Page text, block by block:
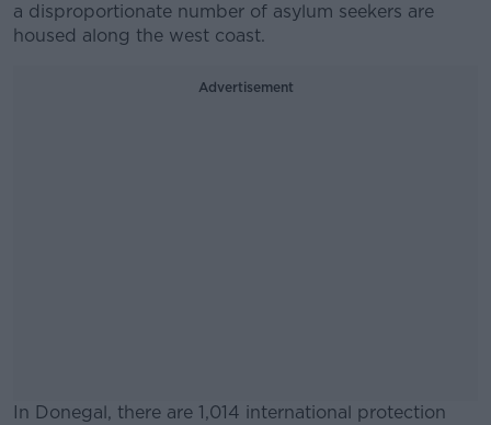
a disproportionate number of asylum seekers are
housed along the west coast.
Advertisement
In Donegal, there are 1,014 international protection